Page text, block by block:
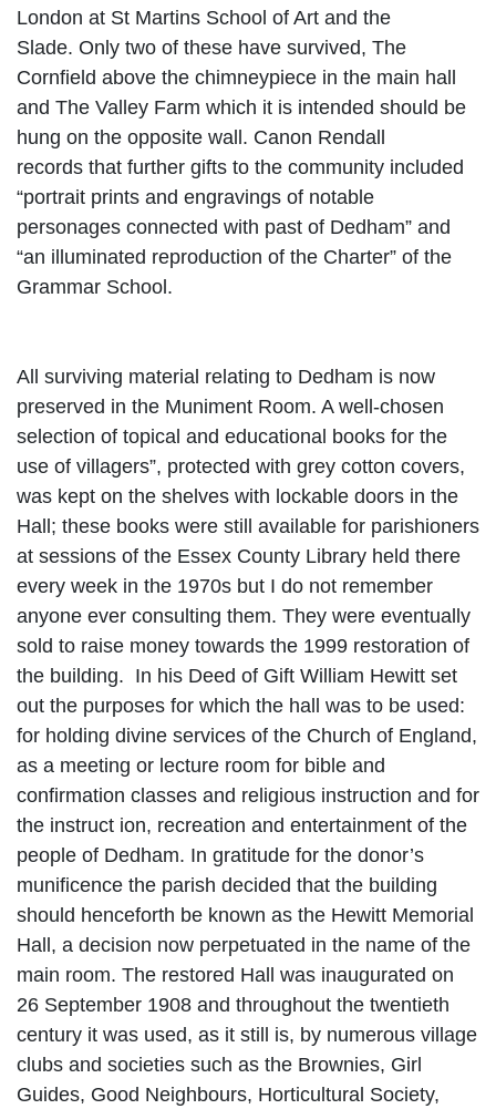
London at St Martins School of Art and the
Slade. Only two of these have survived, The
Cornfield above the chimneypiece in the main hall
and The Valley Farm which it is intended should be
hung on the opposite wall. Canon Rendall
records that further gifts to the community included
“portrait prints and engravings of notable
personages connected with past of Dedham” and
“an illuminated reproduction of the Charter” of the
Grammar School.
All surviving material relating to Dedham is now
preserved in the Muniment Room. A well-chosen
selection of topical and educational books for the
use of villagers”, protected with grey cotton covers,
was kept on the shelves with lockable doors in the
Hall; these books were still available for parishioners
at sessions of the Essex County Library held there
every week in the 1970s but I do not remember
anyone ever consulting them. They were eventually
sold to raise money towards the 1999 restoration of
the building. In his Deed of Gift William Hewitt set
out the purposes for which the hall was to be used:
for holding divine services of the Church of England,
as a meeting or lecture room for bible and
confirmation classes and religious instruction and for
the instruct ion, recreation and entertainment of the
people of Dedham. In gratitude for the donor’s
munificence the parish decided that the building
should henceforth be known as the Hewitt Memorial
Hall, a decision now perpetuated in the name of the
main room. The restored Hall was inaugurated on
26 September 1908 and throughout the twentieth
century it was used, as it still is, by numerous village
clubs and societies such as the Brownies, Girl
Guides, Good Neighbours, Horticultural Society,